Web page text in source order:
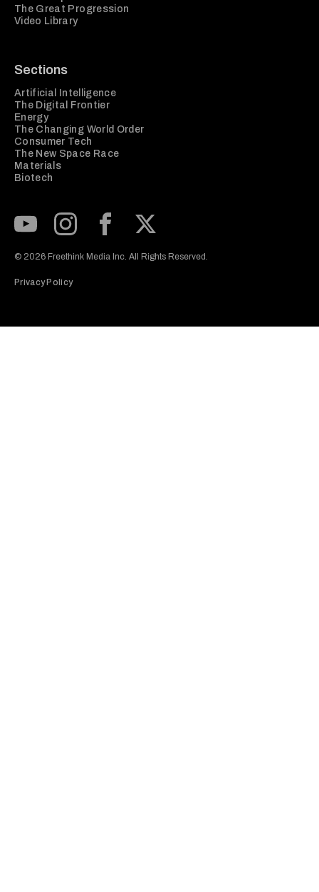
The Great Progression
Video Library
Sections
Artificial Intelligence
The Digital Frontier
Energy
The Changing World Order
Consumer Tech
The New Space Race
Materials
Biotech
© 2026 Freethink Media Inc. All Rights Reserved.
Privacy Policy